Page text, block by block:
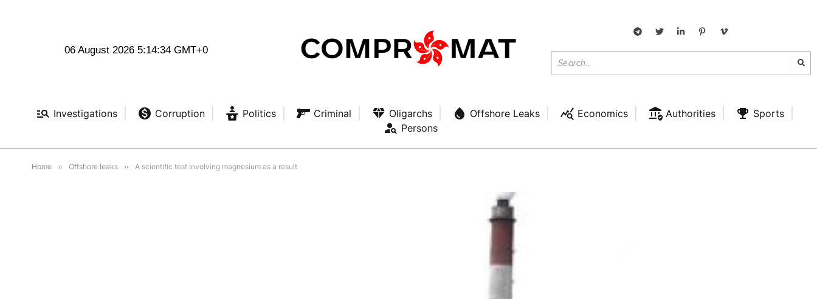
06 August 2026 5:14:35 GMT+0
Investigations Corruption Politics Criminal Oligarchs Offshore Leaks Economics Authorities
Sports
Persons
Home » Offshore leaks » A scientific test involving magnesium as a result